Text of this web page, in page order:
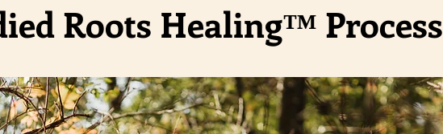
Roots Healing™ Process